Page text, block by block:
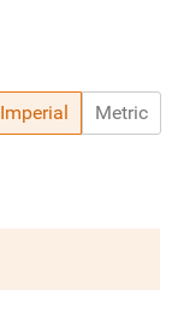
Imperial Metric